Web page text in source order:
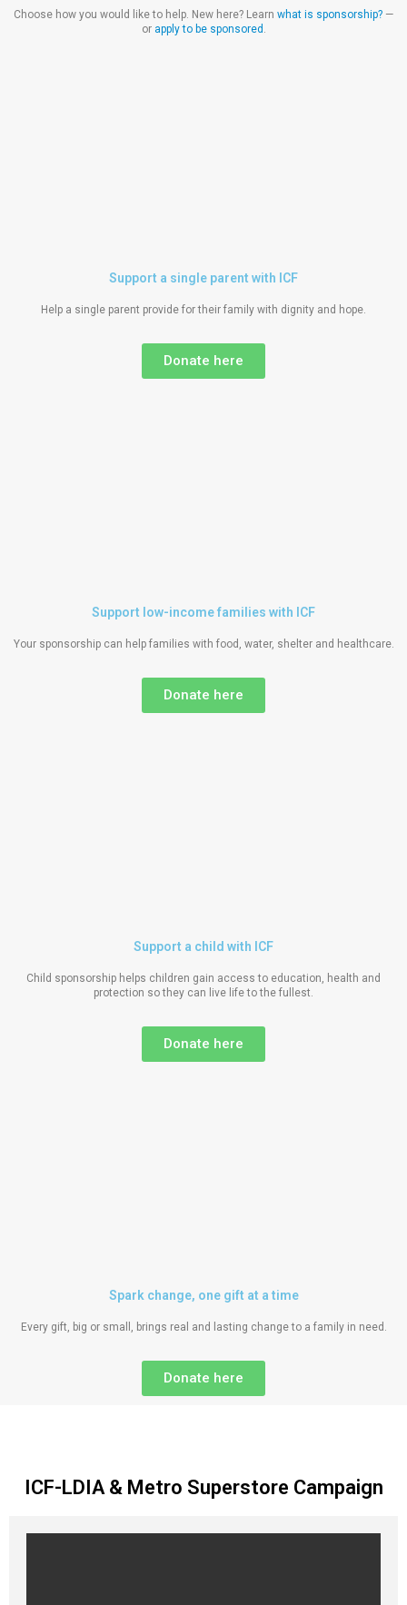
Choose how you would like to help. New here? Learn what is sponsorship? —
or apply to be sponsored .
Support a single parent with ICF
Help a single parent provide for their family with dignity and hope.
Donate here
Support low-income families with ICF
Your sponsorship can help families with food, water, shelter and healthcare.
Donate here
Support a child with ICF
Child sponsorship helps children gain access to education, health and
protection so they can live life to the fullest.
Donate here
Spark change, one gift at a time
Every gift, big or small, brings real and lasting change to a family in need.
Donate here
ICF-LDIA & Metro Superstore Campaign